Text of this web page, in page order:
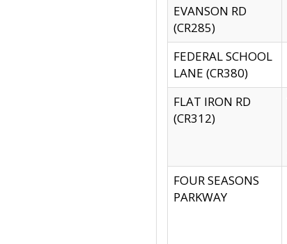
EVANSON RD
(CR285)
FEDERAL SCHOOL
LANE (CR380)
FLAT IRON RD
(CR312)
FOUR SEASONS
PARKWAY